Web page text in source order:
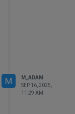
M
M_ADAM
SEP 16, 2025,
11:29 AM